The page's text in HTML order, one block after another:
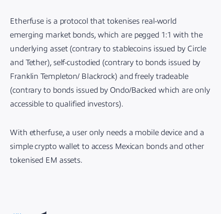
Etherfuse is a protocol that tokenises real-world
emerging market bonds, which are pegged 1:1 with the
underlying asset (contrary to stablecoins issued by Circle
and Tether), self-custodied (contrary to bonds issued by
Franklin Templeton/ Blackrock) and freely tradeable
(contrary to bonds issued by Ondo/Backed which are only
accessible to qualified investors).
With etherfuse, a user only needs a mobile device and a
simple crypto wallet to access Mexican bonds and other
tokenised EM assets.